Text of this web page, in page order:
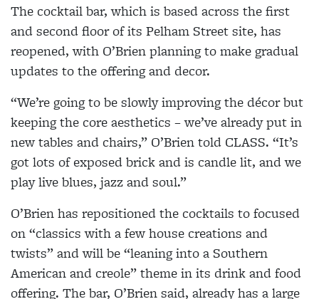
The cocktail bar, which is based across the first
and second floor of its Pelham Street site, has
reopened, with O’Brien planning to make gradual
updates to the offering and decor.
“We’re going to be slowly improving the décor but
keeping the core aesthetics – we’ve already put in
new tables and chairs,” O’Brien told CLASS. “It’s
got lots of exposed brick and is candle lit, and we
play live blues, jazz and soul.”
O’Brien has repositioned the cocktails to focused
on “classics with a few house creations and
twists” and will be “leaning into a Southern
American and creole” theme in its drink and food
offering. The bar, O’Brien said, already has a large